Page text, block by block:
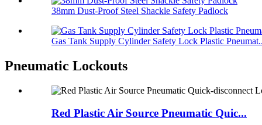
38mm Dust-Proof Steel Shackle Safety Padlock
Gas Tank Supply Cylinder Safety Lock Plastic
Pneumatic Lockouts
Red Plastic Air Source Pneumatic Quic...